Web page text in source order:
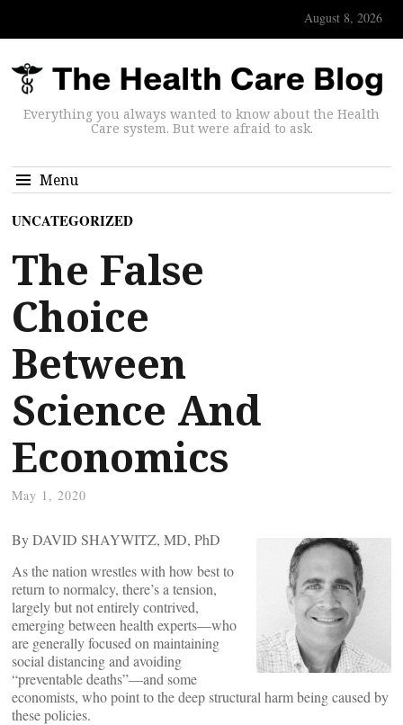
August 8, 2026
Everything you always wanted to know about the Health
Care system. But were afraid to ask.
Menu
UNCATEGORIZED
The False
Choice
Between
Science And
Economics
May 1, 2020
By DAVID SHAYWITZ, MD, PhD
As the nation wrestles with how best to
return to normalcy, there’s a tension,
largely but not entirely contrived,
emerging between health experts—who
are generally focused on maintaining
social distancing and avoiding
“preventable deaths”—and some
economists, who point to the deep structural harm being caused by
these policies.